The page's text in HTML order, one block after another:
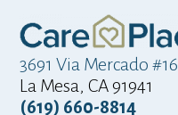
3691 Via Mercado #16
La Mesa, CA 91941
(619) 660-8814